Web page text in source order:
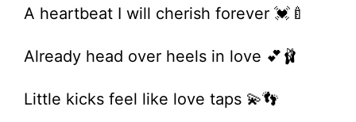
A heartbeat I will cherish forever 💓🍼
Already head over heels in love 💕🩰
Little kicks feel like love taps 💫👣